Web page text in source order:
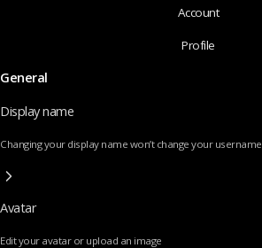
Account
Profile
General
Display name
Changing your display name won’t change your username
Avatar
Edit your avatar or upload an image